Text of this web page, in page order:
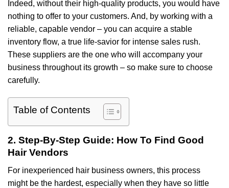
Indeed, without their high-quality products, you would have
nothing to offer to your customers. And, by working with a
reliable, capable vendor – you can acquire a stable
inventory flow, a true life-savior for intense sales rush.
These suppliers are the one who will accompany your
business throughout its growth – so make sure to choose
carefully.
Table of Contents
2. Step-By-Step Guide: How To Find Good
Hair Vendors
For inexperienced hair business owners, this process
might be the hardest, especially when they have so little